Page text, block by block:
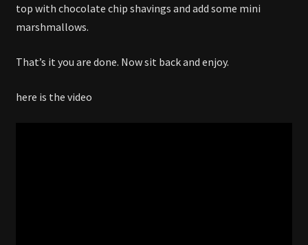
top with chocolate chip shavings and add some mini
marshmallows.
That’s it you are done. Now sit back and enjoy.
here is the video